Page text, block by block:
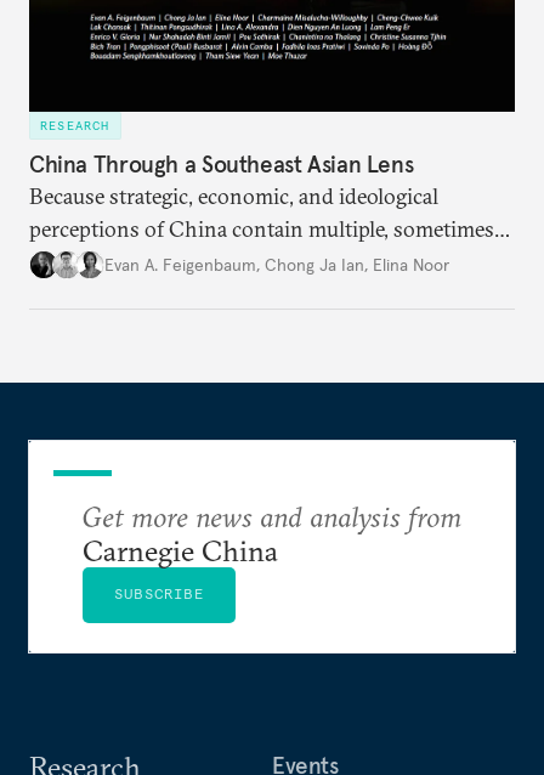
RESEARCH
China Through a Southeast Asian Lens
Because strategic, economic, and ideological
perceptions of China contain multiple, sometimes
contradictory facets in Southeast Asia, receptions
Evan A. Feigenbaum, Chong Ja Ian, Elina Noor
Research Events
Get more news and analysis from
Carnegie China
SUBSCRIBE